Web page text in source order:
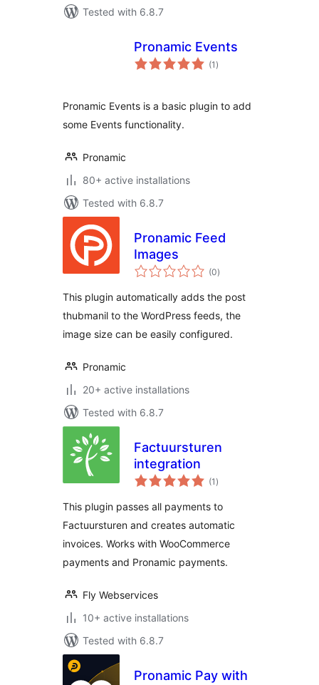
Tested with 6.8.7
Pronamic Events
(1 total
ratings
)
Pronamic Events is a basic plugin to add
some Events functionality.
Pronamic
80+ active installations
Tested with 6.8.7
Pronamic Feed
Images
(0total
ratings
)
This plugin automatically adds the post
thubmanil to the WordPress feeds, the
image size can be easily configured.
Pronamic
20+ active installations
Tested with 6.8.7
Factuursturen
integration
(1 total
ratings
)
This plugin passes all payments to
Factuursturen and creates automatic
invoices. Works with WooCommerce
payments and Pronamic payments.
Fly Webservices
10+ active installations
Tested with 6.8.7
Pronamic Pay with